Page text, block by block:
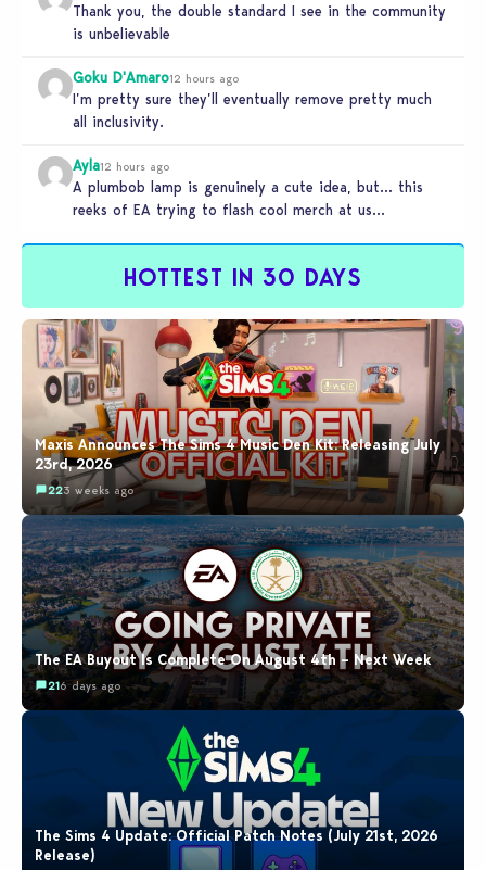
Thank you, the double standard I see in the community
is unbelievable
Goku D'Amaro12 hours ago
I’m pretty sure they’ll eventually remove pretty much
all inclusivity.
Ayla12 hours ago
A plumbob lamp is genuinely a cute idea, but… this
reeks of EA trying to flash cool merch at us…
HOTTEST IN 30 DAYS
Maxis Announces The Sims 4 Music Den Kit: Releasing July
23rd, 2026
223 weeks ago
The EA Buyout Is Complete On August 4th – Next Week
216 days ago
The Sims 4 Update: Official Patch Notes (July 21st, 2026
Release)